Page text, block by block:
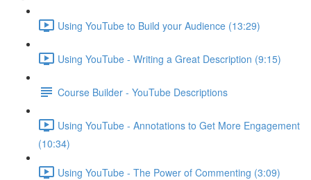
Using YouTube to Build your Audience (13:29)
Using YouTube - Writing a Great Description (9:15)
Course Builder - YouTube Descriptions
Using YouTube - Annotations to Get More Engagement
(10:34)
Using YouTube - The Power of Commenting (3:09)